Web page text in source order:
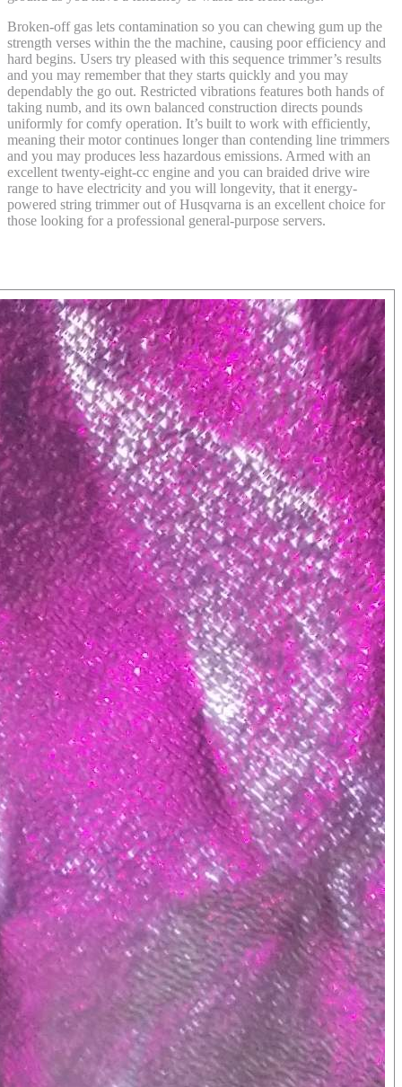
Broken-off gas lets contamination so you can chewing gum up the
strength verses within the the machine, causing poor efficiency and
hard begins. Users try pleased with this sequence trimmer’s results
and you may remember that they starts quickly and you may
dependably the go out. Restricted vibrations features both hands of
taking numb, and its own balanced construction directs pounds
uniformly for comfy operation. It’s built to work with efficiently,
meaning their motor continues longer than contending line trimmers
and you may produces less hazardous emissions. Armed with an
excellent twenty-eight-cc engine and you can braided drive wire
range to have electricity and you will longevity, that it energy-
powered string trimmer out of Husqvarna is an excellent choice for
those looking for a professional general-purpose servers.